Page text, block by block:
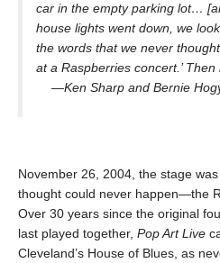
car in the empty parking lot…
house lights went down, we
the words that we never
at a Raspberries concert.’
—Ken Sharp and Bernie
November 26, 2004, the stage
thought could never happen—the
Over 30 years since the original
last played together, Pop Art Live
Cleveland’s House of Blues, as